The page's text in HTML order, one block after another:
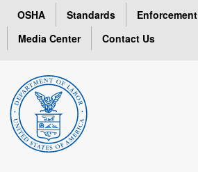
OSHA Standards Enforcement
Media Center
Contact Us